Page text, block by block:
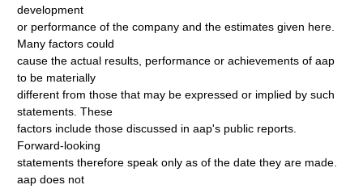
development
or performance of the company and the estimates given here.
Many factors could
cause the actual results, performance or achievements of aap
to be materially
different from those that may be expressed or implied by such
statements. These
factors include those discussed in aap's public reports.
Forward-looking
statements therefore speak only as of the date they are made.
aap does not